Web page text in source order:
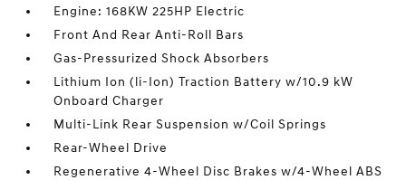
Engine: 168KW 225HP Electric
Front And Rear Anti-Roll Bars
Gas-Pressurized Shock Absorbers
Lithium Ion (li-Ion) Traction Battery w/10.9 kW
Onboard Charger
Multi-Link Rear Suspension w/Coil Springs
Rear-Wheel Drive
Regenerative 4-Wheel Disc Brakes w/4-Wheel ABS